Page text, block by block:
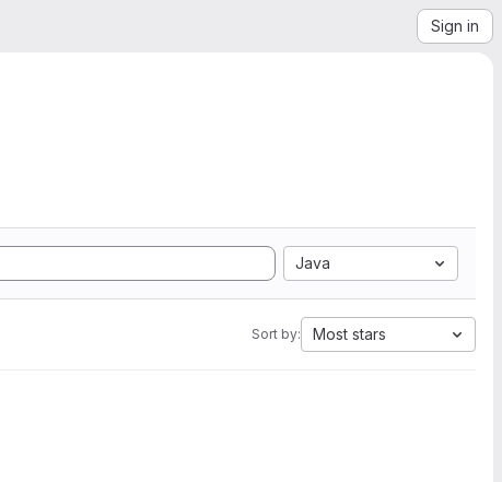
Sign in
Java
Sort by: Most stars